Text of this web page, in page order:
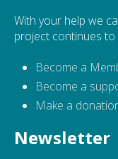
With your help we
project continues to
Become a
Become a
Make a
Newsletter